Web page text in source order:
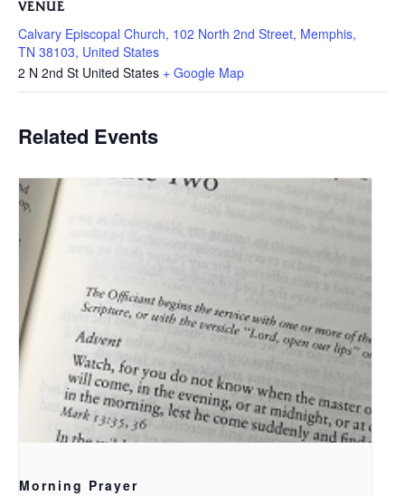
VENUE
Calvary Episcopal Church, 102 North 2nd Street, Memphis,
TN 38103, United States
2 N 2nd St United States + Google Map
Related Events
Morning Prayer